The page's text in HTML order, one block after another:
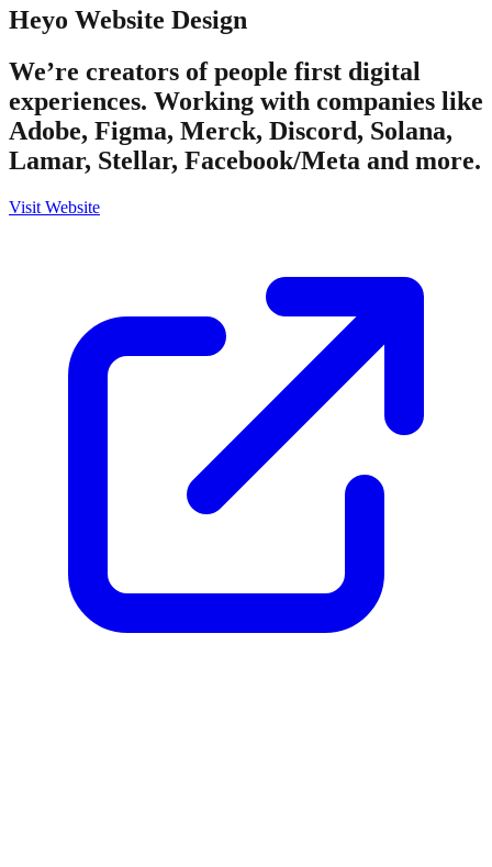
Heyo Website Design
We’re creators of people first digital
experiences. Working with companies like
Adobe, Figma, Merck, Discord, Solana,
Lamar, Stellar, Facebook/Meta and more.
Visit Website